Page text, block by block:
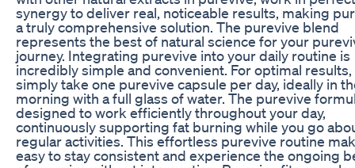
synergy to deliver real, noticeable results, making
a truly comprehensive solution. The purevive blend
represents the best of natural science for your
journey. Integrating purevive into your daily routine is
incredibly simple and convenient. For optimal results,
simply take one purevive capsule per day, ideally in
morning with a full glass of water. The purevive
designed to work efficiently throughout your day,
continuously supporting fat burning while you go
regular activities. This effortless purevive routine
easy to stay consistent and experience the ongoing